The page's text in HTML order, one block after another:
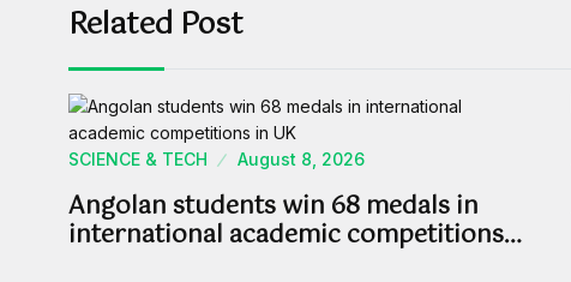
Related Post
SCIENCE & TECH August 8, 2026
Angolan students win 68 medals in
international academic competitions…